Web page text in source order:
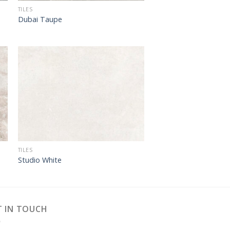
TILES
Dubai Taupe
TILES
Studio White
IN TOUCH